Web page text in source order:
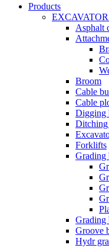
Products
Asphalt
Broom
Cable
Cable
Digging
Ditching
Forklifts
Grading
Grading
Groove
Hydr